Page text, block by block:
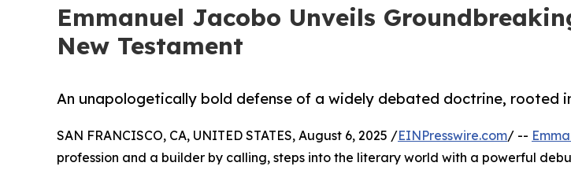
Emmanuel Jacobo Unveils
New Testament
An unapologetically bold defense of a widely debated doctrine, rooted
SAN FRANCISCO, CA, UNITED STATES, August 6, 2025 /EINPresswire.com/ --
profession and a builder by calling, steps into the literary world with a powerful